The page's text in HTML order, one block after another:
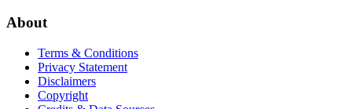
About
Terms & Conditions
Privacy Statement
Disclaimers
Copyright